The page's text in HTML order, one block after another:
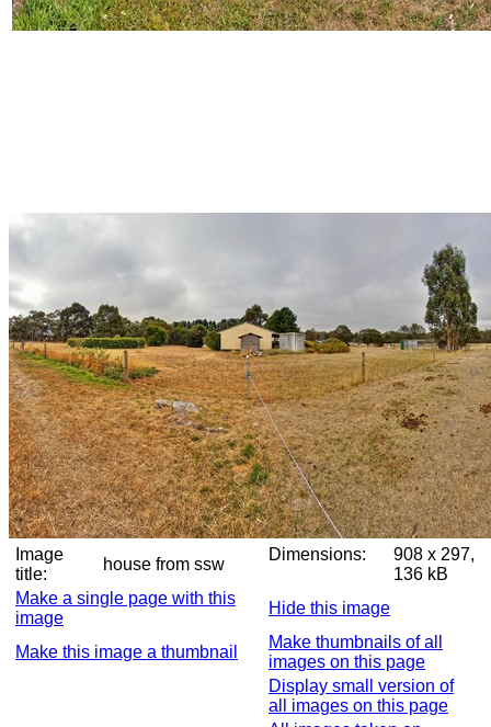
Image
title:
house from ssw
Dimensions:
908 x 297,
136 kB
Make a single page with this
image
Hide this image
Make this image a thumbnail
Make thumbnails of all
images on this page
Display small version of
all images on this page